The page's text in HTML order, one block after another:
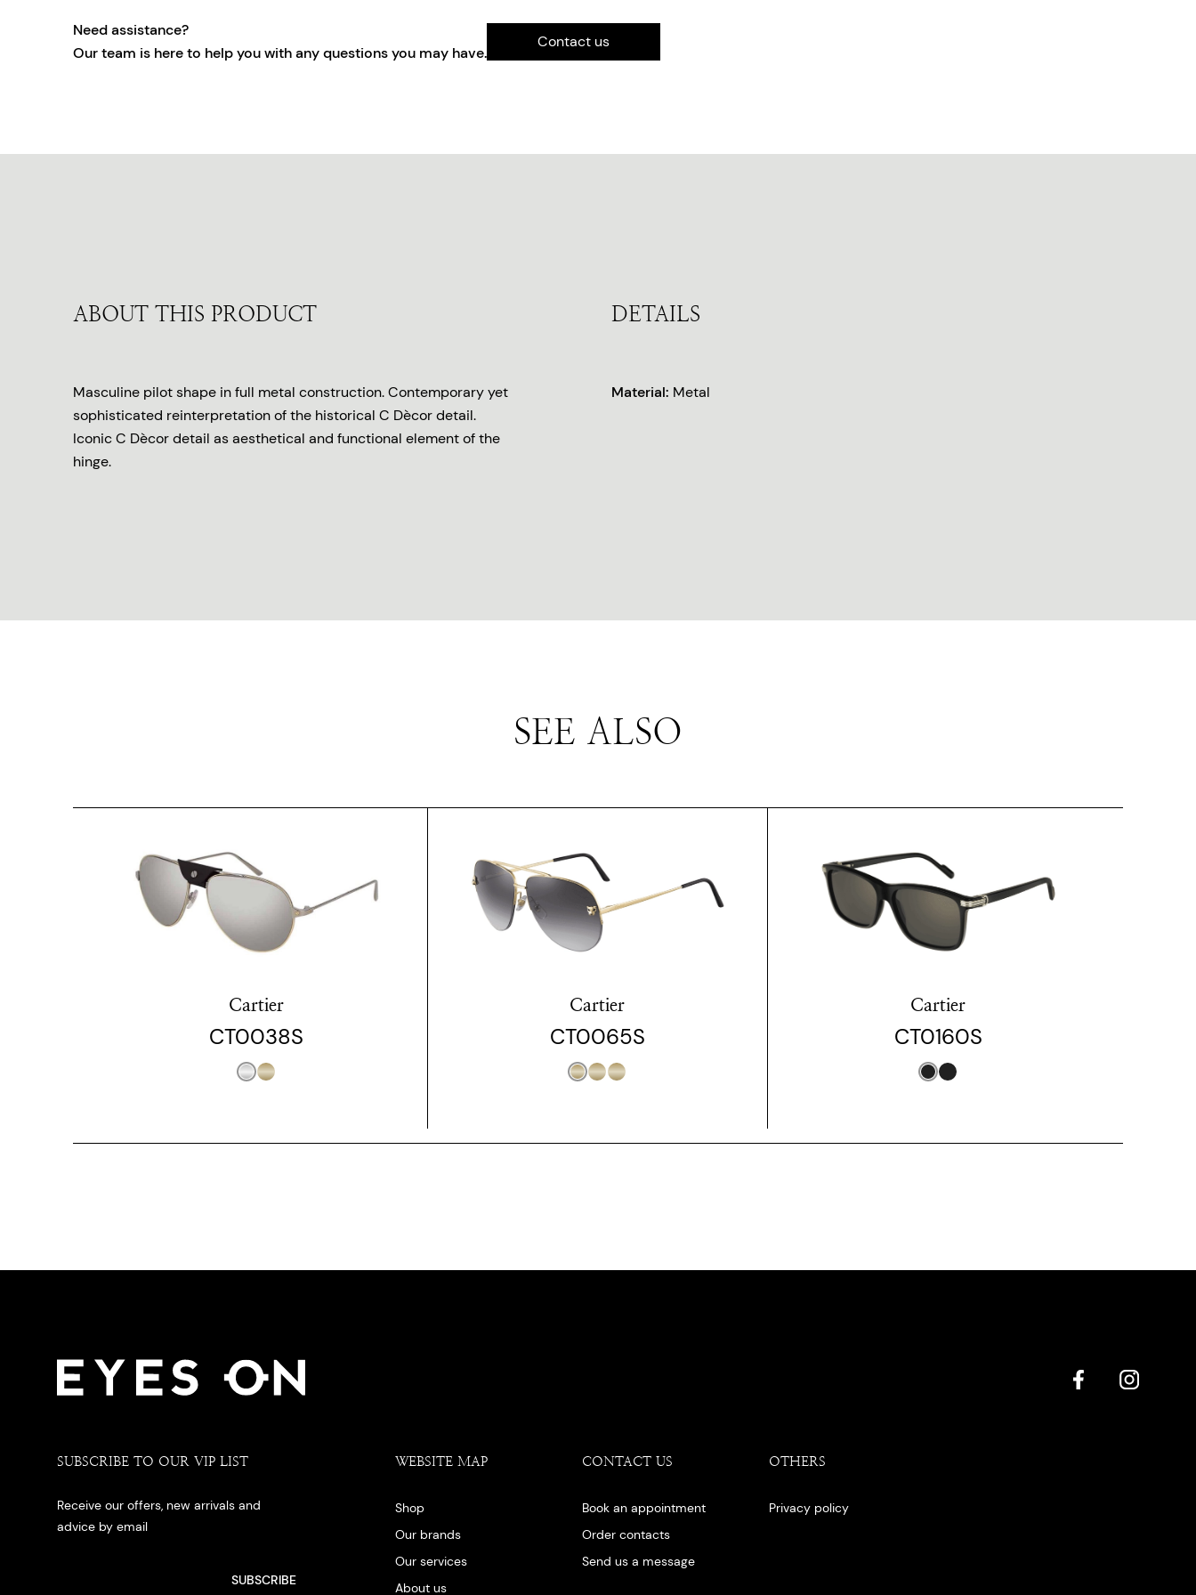
Need assistance?
Our team is here to help you with any questions you may have.
Contact us
ABOUT THIS PRODUCT
Masculine pilot shape in full metal construction. Contemporary yet
sophisticated reinterpretation of the historical C Dècor detail.
Iconic C Dècor detail as aesthetical and functional element of the
hinge.
DETAILS
Material: Metal
SEE ALSO
Cartier
CT0038S
Cartier
CT0065S
Cartier
CT0160S
SUBSCRIBE TO OUR VIP LIST
Receive our offers, new arrivals and
advice by email
WEBSITE MAP
Shop
Our brands
Our services
About us
CONTACT US
Book an appointment
Order contacts
Send us a message
OTHERS
Privacy policy